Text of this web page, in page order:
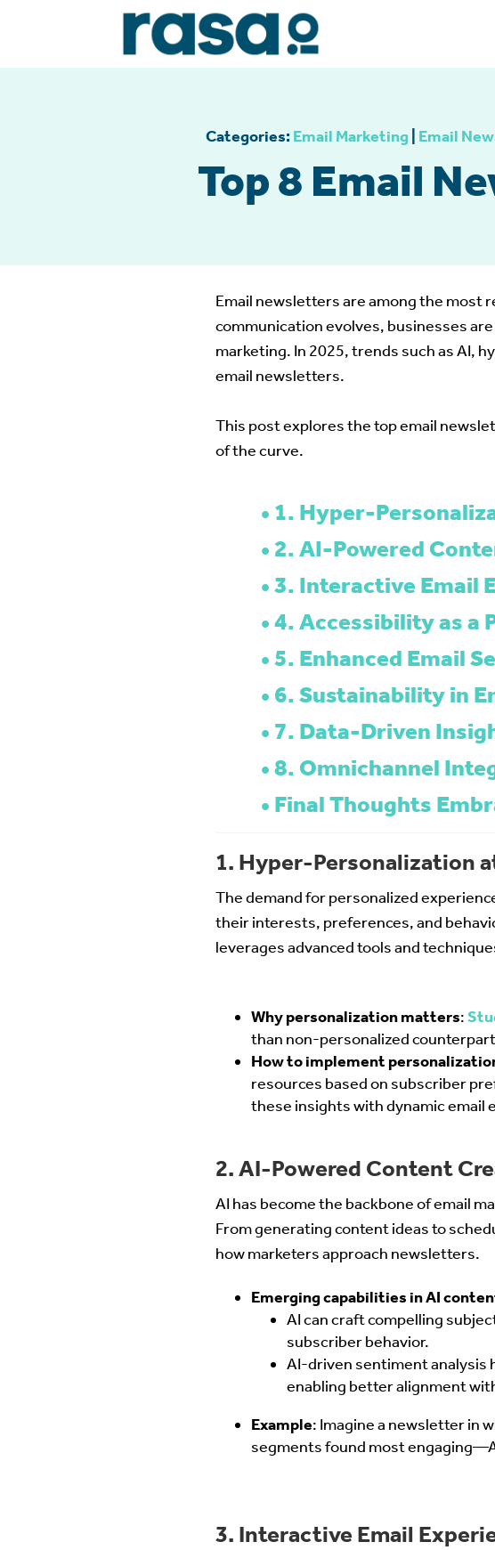
Categories: Email Marketing Email
Top 8 Email
Email newsletters are among the most
communication evolves, businesses
marketing. In 2025, trends such as AI,
email newsletters.
This post explores the top email
of the curve.
1. Hyper-
2. AI-Powered
3. Interactive Email
4. Accessibility as a
5. Enhanced Email
6. Sustainability in
7. Data-Driven
8. Omnichannel
Final Thoughts
1. Hyper-Personalization
The demand for personalized
their interests, preferences, and
leverages advanced tools and
Why personalization matters:
than non-personalized
How to implement
resources based on subscriber
these insights with dynamic email
2. AI-Powered Content
AI has become the backbone of email
From generating content ideas to
how marketers approach newsletters.
Emerging capabilities in AI
AI can craft compelling
subscriber behavior.
AI-driven sentiment analysis
enabling better alignment
Example: Imagine a newsletter in
segments found most
3. Interactive Email